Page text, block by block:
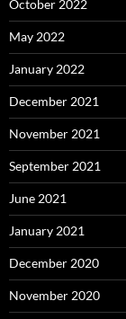
October 2022
May 2022
January 2022
December 2021
November 2021
September 2021
June 2021
January 2021
December 2020
November 2020